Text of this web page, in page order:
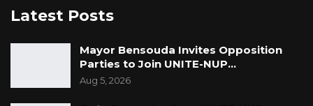
Latest Posts
Mayor Bensouda Invites Opposition
Parties to Join UNITE-NUP…
Aug 5, 2026